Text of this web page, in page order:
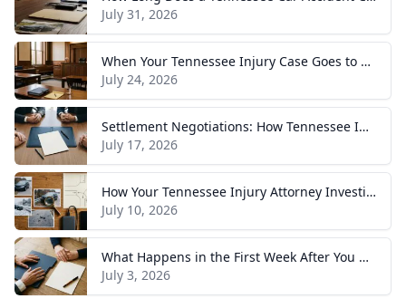
July 31, 2026
When Your Tennessee Injury Case Goes to Trial: What to Expect
July 24, 2026
Settlement Negotiations: How Tennessee Injury Claims Actually Resolve
July 17, 2026
How Your Tennessee Injury Attorney Investigates and Builds Your Case
July 10, 2026
What Happens in the First Week After You Hire a Tennessee Injury Attorney
July 3, 2026